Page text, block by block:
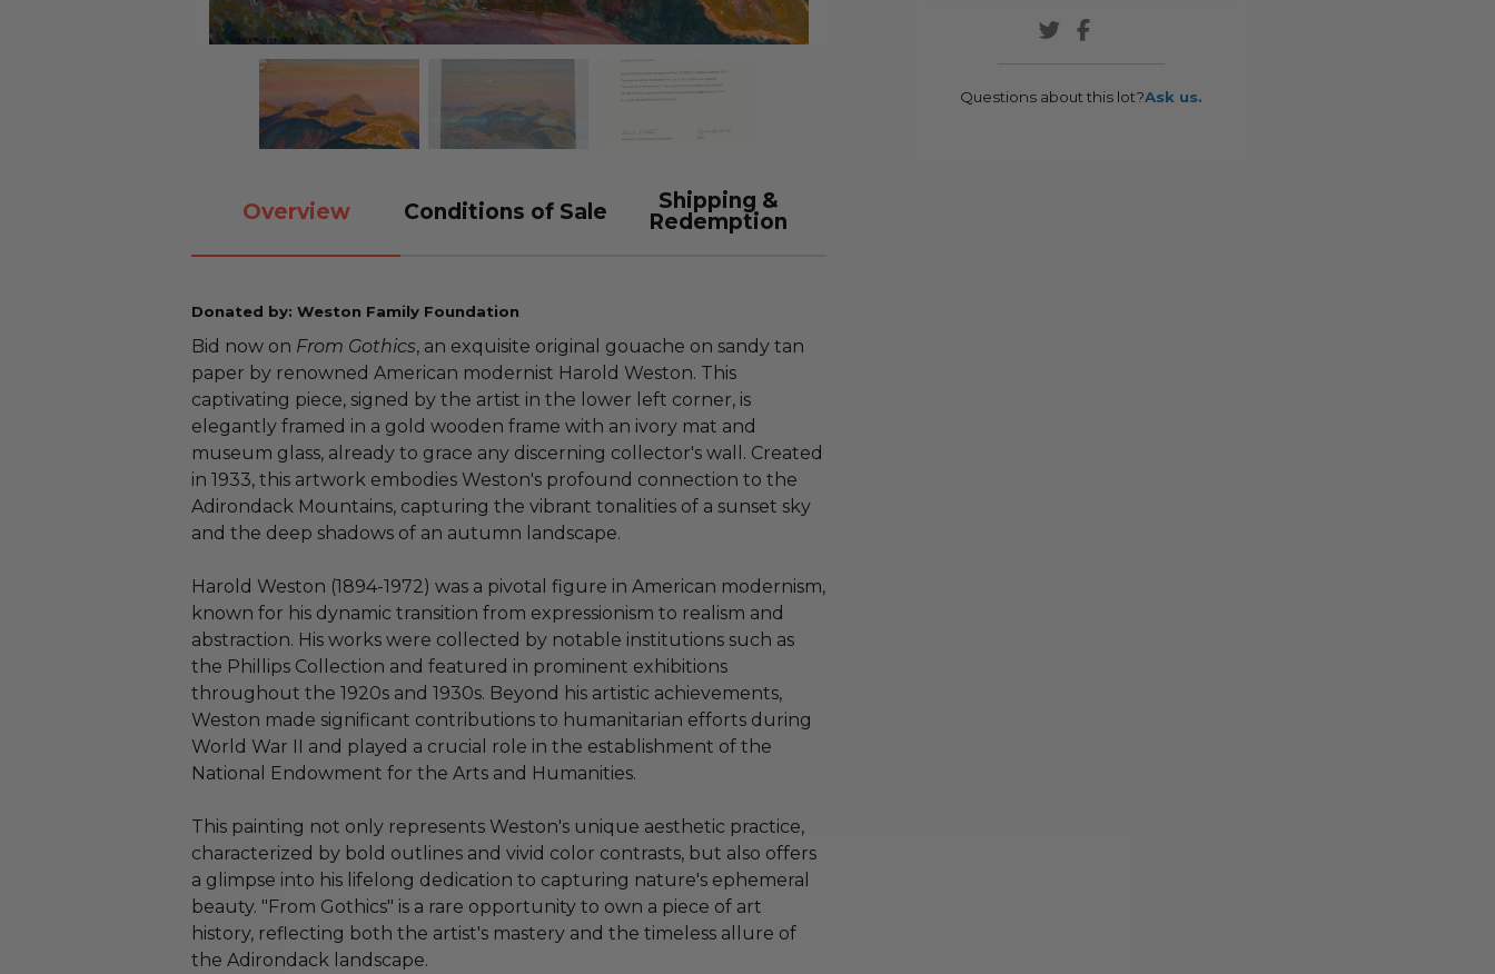
Overview Conditions of Sale
Shipping &
Redemption
Donated by: Weston Family Foundation
Bid now on From Gothics, an exquisite original gouache on sandy tan
paper by renowned American modernist Harold Weston. This
captivating piece, signed by the artist in the lower left corner, is
elegantly framed in a gold wooden frame with an ivory mat and
museum glass, already to grace any discerning collector's wall. Created
in 1933, this artwork embodies Weston's profound connection to the
Adirondack Mountains, capturing the vibrant tonalities of a sunset sky
and the deep shadows of an autumn landscape.
Harold Weston (1894-1972) was a pivotal figure in American modernism,
known for his dynamic transition from expressionism to realism and
abstraction. His works were collected by notable institutions such as
the Phillips Collection and featured in prominent exhibitions
throughout the 1920s and 1930s. Beyond his artistic achievements,
Weston made significant contributions to humanitarian efforts during
World War II and played a crucial role in the establishment of the
National Endowment for the Arts and Humanities.
This painting not only represents Weston's unique aesthetic practice,
characterized by bold outlines and vivid color contrasts, but also offers
a glimpse into his lifelong dedication to capturing nature's ephemeral
beauty. "From Gothics" is a rare opportunity to own a piece of art
history, reflecting both the artist's mastery and the timeless allure of
the Adirondack landscape.
Questions about this lot?Ask us.